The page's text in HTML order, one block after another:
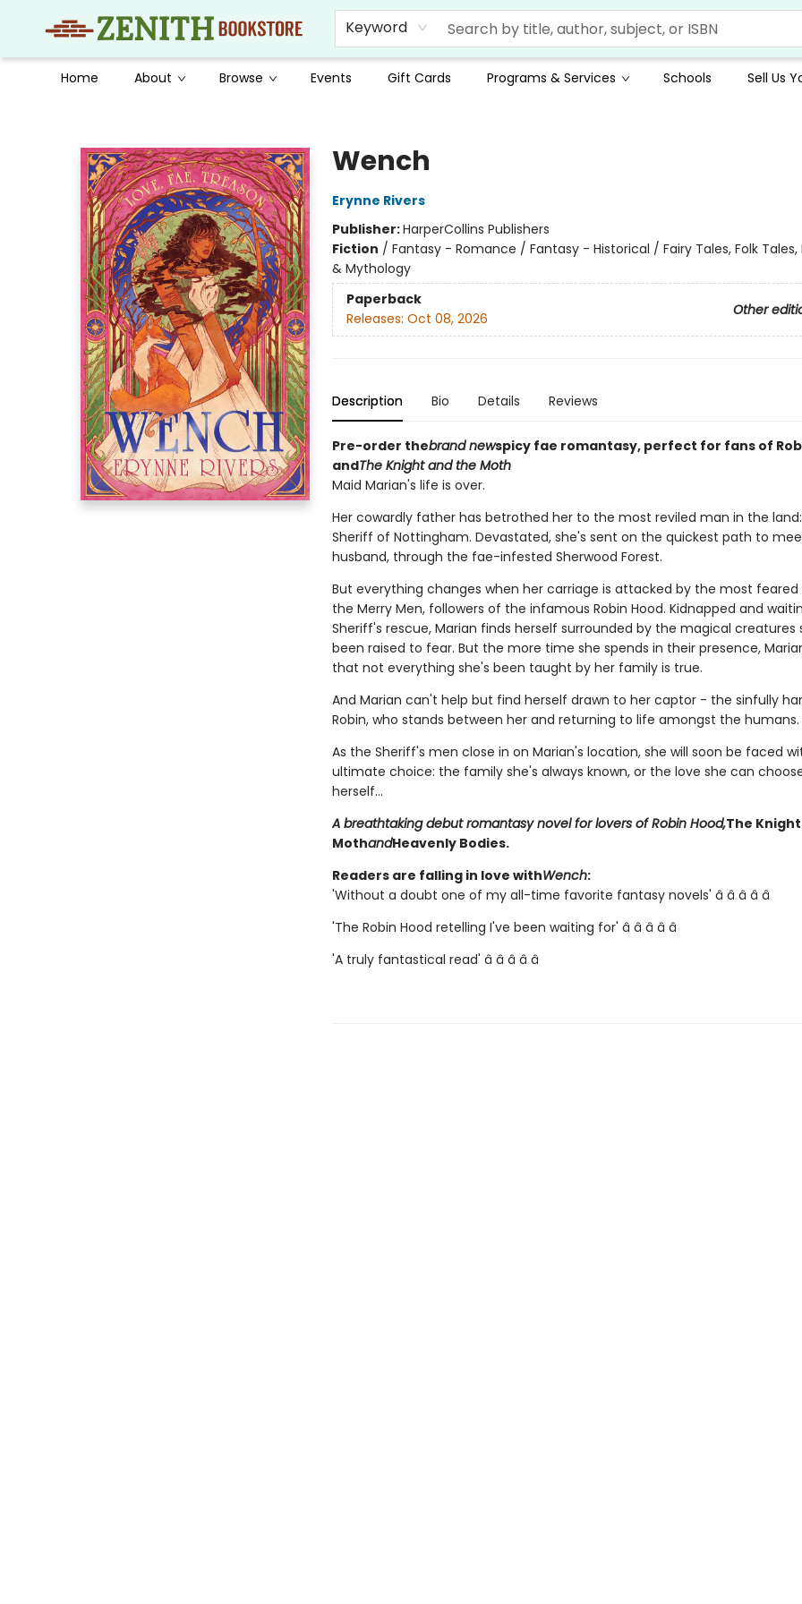
Keyword
Home About Browse Events Gift Cards Programs & Services Schools Sell Us
Wench
Erynne Rivers
Publisher:HarperCollins Publishers
Fiction / Fantasy - Romance / Fantasy - Historical / Fairy Tales, Folk Tales,
& Mythology
Paperback
Other
Releases: Oct 08, 2026
Description Bio Details Reviews
Pre-order thebrand newspicy fae romantasy, perfect for fans of
andThe Knight and the Moth
Maid Marian's life is over.
Her cowardly father has betrothed her to the most reviled man in the
Sheriff of Nottingham. Devastated, she's sent on the quickest path to
husband, through the fae-infested Sherwood Forest.
But everything changes when her carriage is attacked by the most feared
the Merry Men, followers of the infamous Robin Hood. Kidnapped and
Sheriff's rescue, Marian finds herself surrounded by the magical creatures
been raised to fear. But the more time she spends in their presence,
that not everything she's been taught by her family is true.
And Marian can't help but find herself drawn to her captor - the sinfully
Robin, who stands between her and returning to life amongst the humans.
As the Sheriff's men close in on Marian's location, she will soon be faced
ultimate choice: the family she's always known, or the love she can
herself...
A breathtaking debut romantasy novel for lovers of Robin Hood,The
MothandHeavenly Bodies.
Readers are falling in love withWench:
'Without a doubt one of my all-time favorite fantasy novels' â­ â­ â­ â­ â­
'The Robin Hood retelling I've been waiting for' â­ â­ â­ â­ â­
'A truly fantastical read' â­ â­ â­ â­ â­